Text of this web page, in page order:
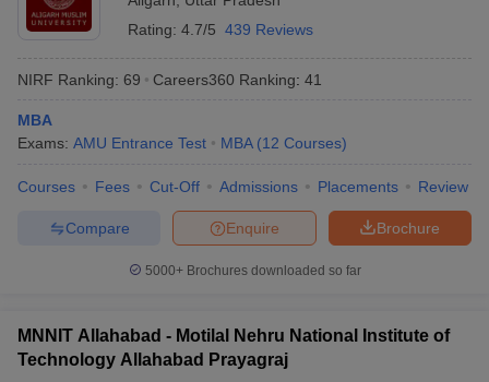
Rating: 4.7/5 439 Reviews
NIRF Ranking: 69 Careers360 Ranking: 41
MBA
Exams: AMU Entrance Test MBA (12 Courses)
Courses Fees Cut-Off Admissions Placements Review
Brochure
Enquire
Compare
5000+Brochures downloaded so far
MNNIT Allahabad - Motilal Nehru National Institute of
Technology Allahabad Prayagraj